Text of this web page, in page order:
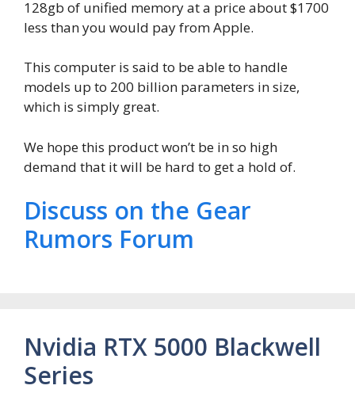
128gb of unified memory at a price about $1700
less than you would pay from Apple.
This computer is said to be able to handle
models up to 200 billion parameters in size,
which is simply great.
We hope this product won’t be in so high
demand that it will be hard to get a hold of.
Discuss on the Gear
Rumors Forum
Nvidia RTX 5000 Blackwell
Series